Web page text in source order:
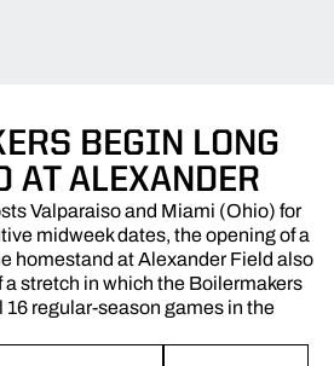
BEGIN LONG
AT ALEXANDER
Valparaiso and Miami (Ohio) for
midweek dates, the opening of a
homestand at Alexander Field also
stretch in which the Boilermakers
16 regular-season games in the